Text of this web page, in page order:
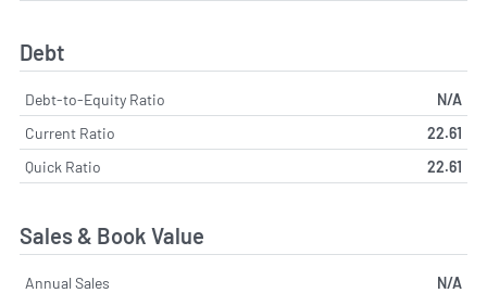
Debt
Debt-to-Equity Ratio
N/A
Current Ratio
22.61
Quick Ratio
22.61
Sales & Book Value
Annual Sales
N/A